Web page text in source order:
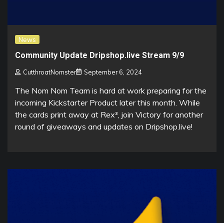
News
Community Update Dripshop.live Stream 9/9
CutthroatNomster September 6, 2024
The Nom Nom Team is hard at work preparing for the
incoming Kickstarter Product later this month. While
the cards print away at Rex³, join Victory for another
round of giveaways and updates on Dripshop.live!